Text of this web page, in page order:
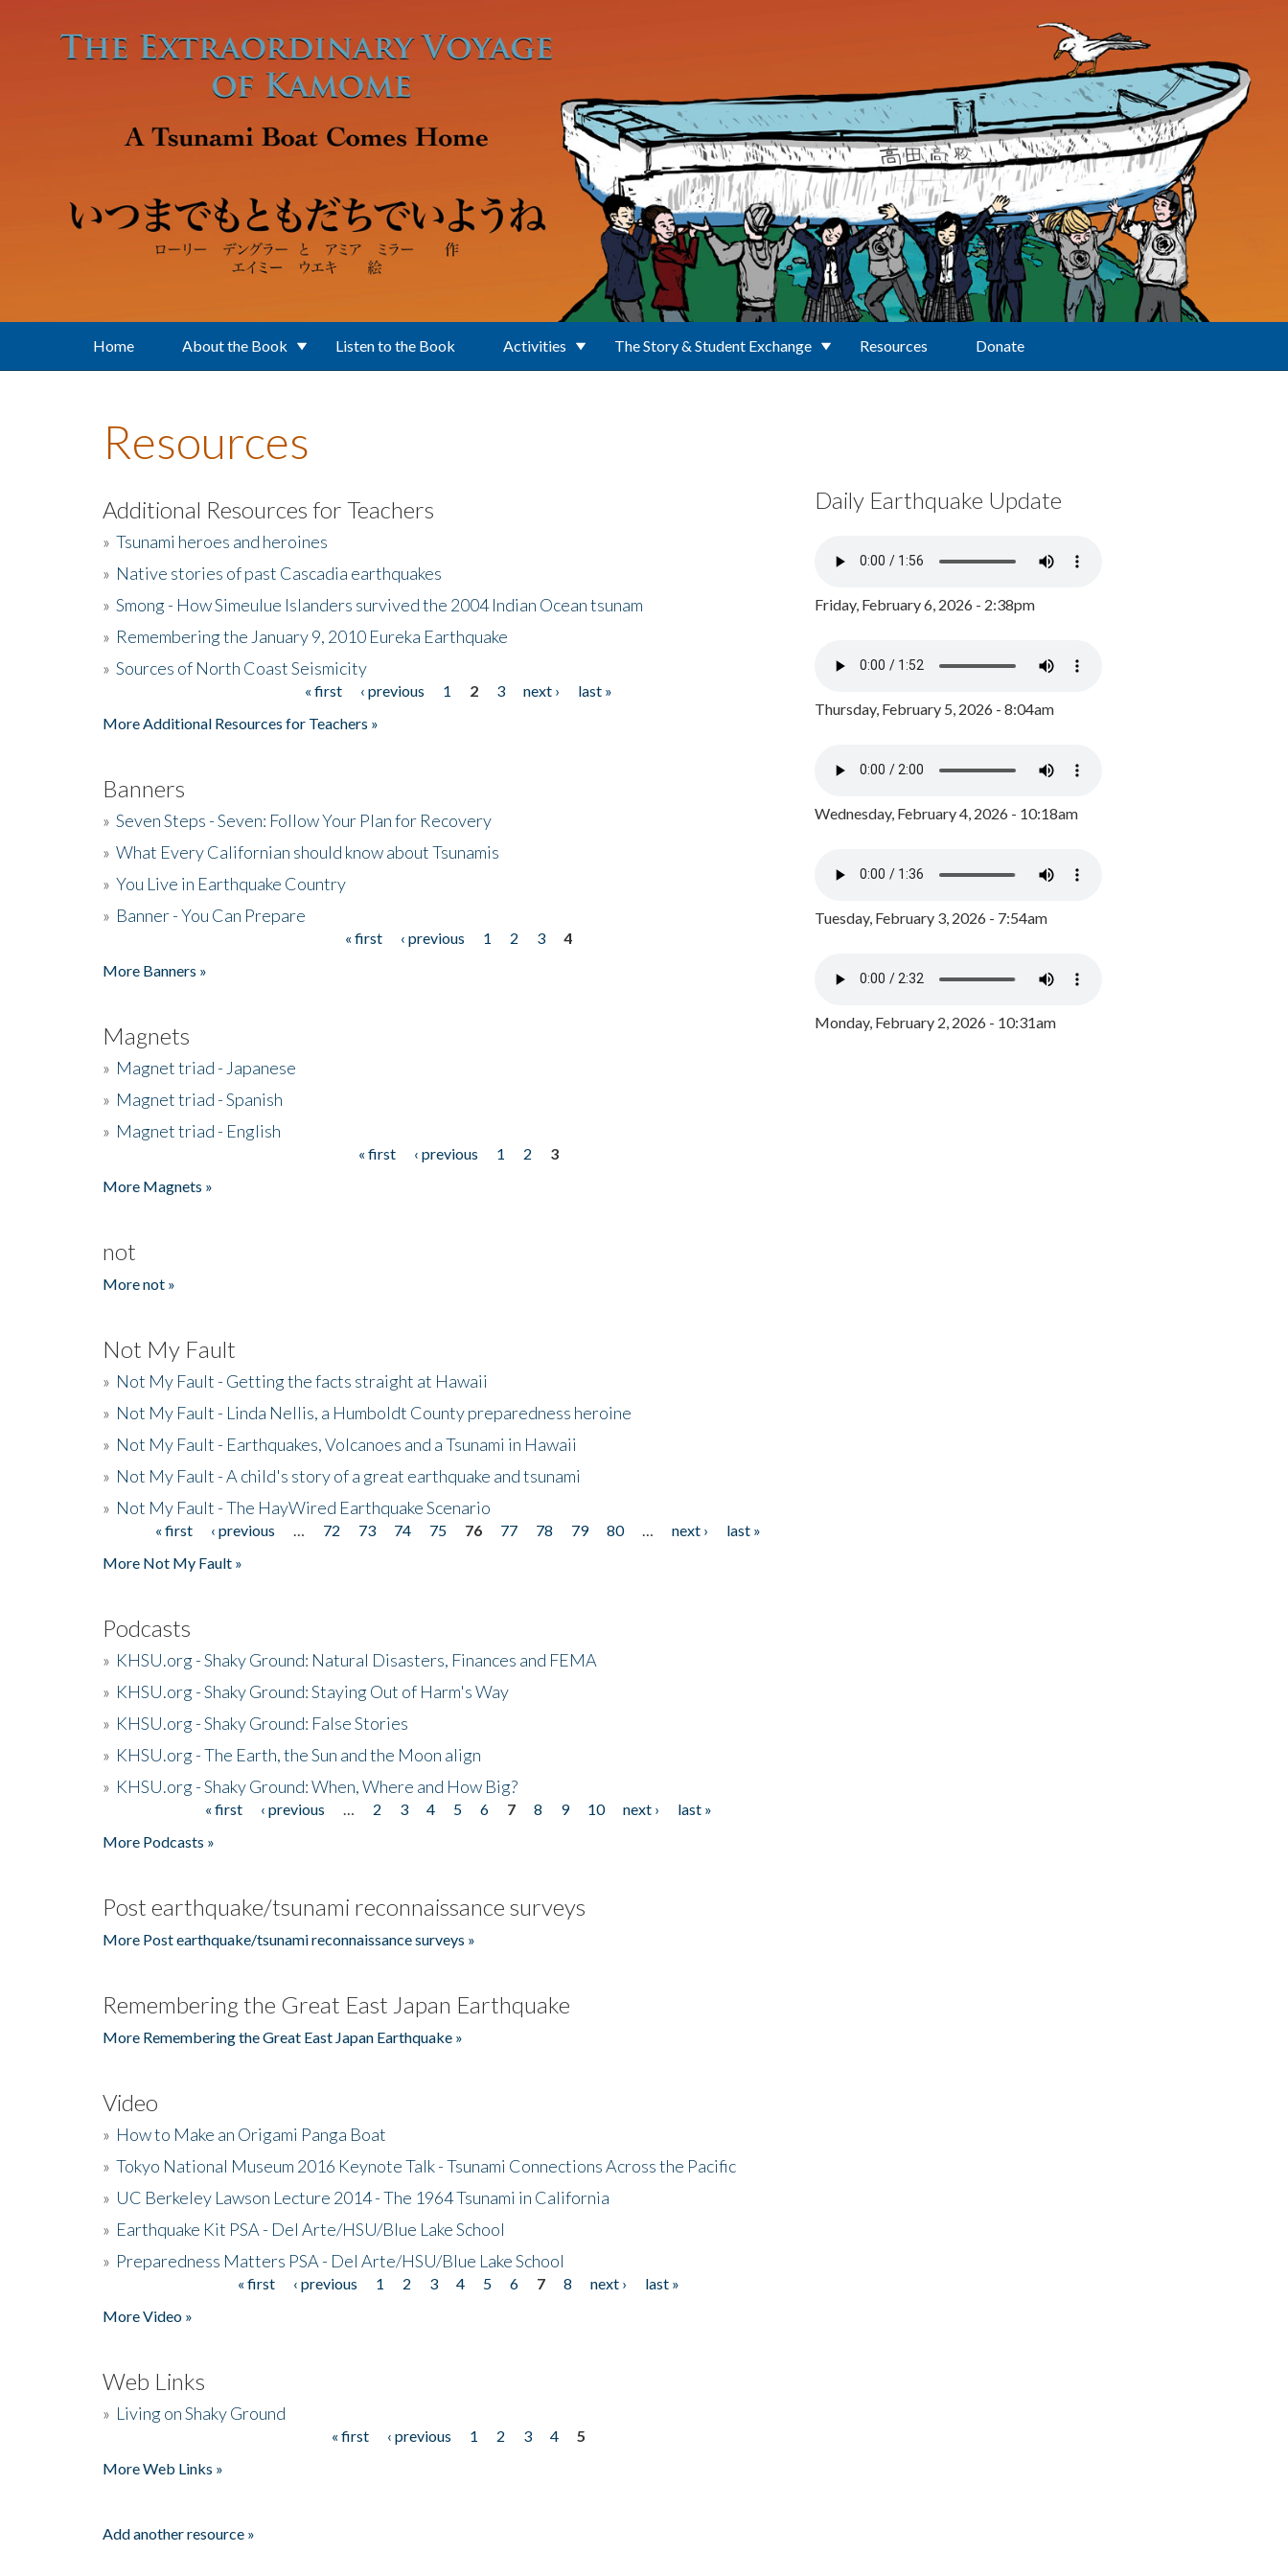
Home About the Book Listen to the Book Activities The Story & Student Exchange Resources Donate
Resources
Additional Resources for Teachers
» Tsunami heroes and heroines
» Native stories of past Cascadia earthquakes
» Smong - How Simeulue Islanders survived the 2004 Indian Ocean tsunam
» Remembering the January 9, 2010 Eureka Earthquake
» Sources of North Coast Seismicity
« first ‹ previous 1 2 3 next ›
last »
More Additional Resources for Teachers »
Banners
» Seven Steps - Seven: Follow Your Plan for Recovery
» What Every Californian should know about Tsunamis
» You Live in Earthquake Country
» Banner - You Can Prepare
« first ‹ previous 1 2 3
4
More Banners »
Magnets
» Magnet triad - Japanese
» Magnet triad - Spanish
» Magnet triad - English
« first ‹ previous 1 2
3
More Magnets »
not
More not »
Not My Fault
» Not My Fault - Getting the facts straight at Hawaii
» Not My Fault - Linda Nellis, a Humboldt County preparedness heroine
» Not My Fault - Earthquakes, Volcanoes and a Tsunami in Hawaii
» Not My Fault - A child's story of a great earthquake and tsunami
» Not My Fault - The HayWired Earthquake Scenario
Pages« first ‹ previous 72 73 74 75 76 77 78 79 80 next ›
last »
More Not My Fault »
Podcasts
» KHSU.org - Shaky Ground: Natural Disasters, Finances and FEMA
» KHSU.org - Shaky Ground: Staying Out of Harm's Way
» KHSU.org - Shaky Ground: False Stories
» KHSU.org - The Earth, the Sun and the Moon align
» KHSU.org - Shaky Ground: When, Where and How Big?
« first ‹ previous 2 3 4 5 6 7 8 9 10 next ›
last »
More Podcasts »
Post earthquake/tsunami reconnaissance surveys
More Post earthquake/tsunami reconnaissance surveys »
Remembering the Great East Japan Earthquake
More Remembering the Great East Japan Earthquake »
Video
» How to Make an Origami Panga Boat
» Tokyo National Museum 2016 Keynote Talk - Tsunami Connections Across the Pacific
» UC Berkeley Lawson Lecture 2014 - The 1964 Tsunami in California
» Earthquake Kit PSA - Del Arte/HSU/Blue Lake School
» Preparedness Matters PSA - Del Arte/HSU/Blue Lake School
« first ‹ previous 1 2 3 4 5 6 7 8 next ›
last »
More Video »
Web Links
» Living on Shaky Ground
« first ‹ previous 1 2 3 4
5
More Web Links »
Add another resource »
Daily Earthquake Update
Friday, February 6, 2026 - 2:38pm
Thursday, February 5, 2026 - 8:04am
Wednesday, February 4, 2026 - 10:18am
Tuesday, February 3, 2026 - 7:54am
Monday, February 2, 2026 - 10:31am